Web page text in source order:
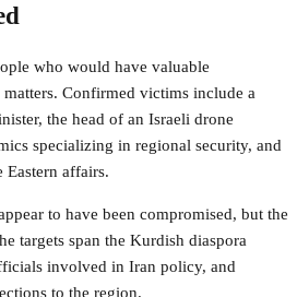
who would have valuable
Confirmed victims include a
the head of an Israeli drone
specializing in regional security, and
affairs.
to have been compromised, but the
targets span the Kurdish diaspora
involved in Iran policy, and
to the region.